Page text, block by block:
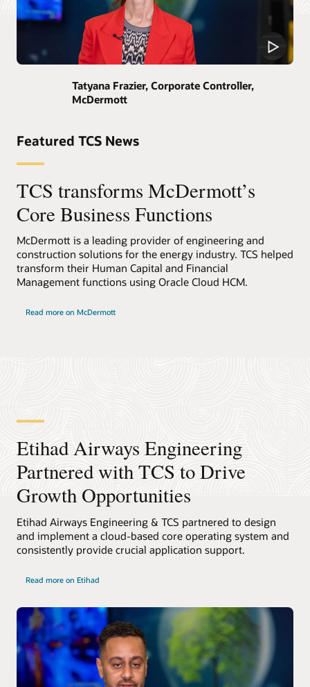
Tatyana Frazier, Corporate Controller,
McDermott
Featured TCS News
TCS transforms McDermott’s
Core Business Functions
McDermott is a leading provider of engineering and
construction solutions for the energy industry. TCS helped
transform their Human Capital and Financial
Management functions using Oracle Cloud HCM.
Read more on McDermott
Etihad Airways Engineering
Partnered with TCS to Drive
Growth Opportunities
Etihad Airways Engineering & TCS partnered to design
and implement a cloud-based core operating system and
consistently provide crucial application support.
Read more on Etihad